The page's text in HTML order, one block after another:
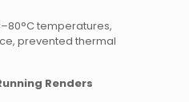
temperatures,
prevented thermal
Renders